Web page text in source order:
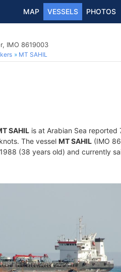
MAP VESSELS PHOTOS
IMO 8619003
MT SAHIL
SAHIL is at Arabian Sea reported
The vessel MT SAHIL (IMO
(38 years old) and currently